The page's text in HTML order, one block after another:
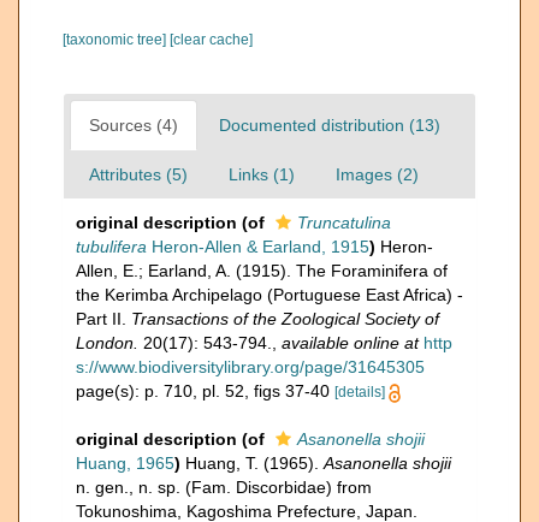
[taxonomic tree] [clear cache]
Sources (4) Documented distribution (13)
Attributes (5) Links (1) Images (2)
original description (of
Truncatulina
tubulifera Heron-Allen & Earland, 1915) Heron-
Allen, E.; Earland, A. (1915). The Foraminifera of
the Kerimba Archipelago (Portuguese East Africa) -
Part II. Transactions of the Zoological Society of
London. 20(17): 543-794. available online at http
s://www.biodiversitylibrary.org/page/31645305
page(s): p. 710, pl. 52, figs 37-40 [details]
original description (of
Asanonella shojii
Huang, 1965) Huang, T. (1965). Asanonella shojii
n. gen., n. sp. (Fam. Discorbidae) from
Tokunoshima, Kagoshima Prefecture, Japan.